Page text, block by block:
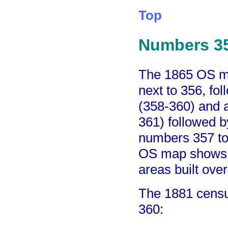
Top
Numbers
The 1865 OS
next to 356,
(358-360) and
361) followed
numbers 357
OS map
areas built
The 1881
360: